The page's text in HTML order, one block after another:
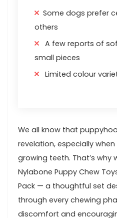
Some dogs prefer
others
A few reports of
small pieces
Limited colour
We​ all know that
revelation, especially⁣
growing teeth. That’s why
Nylabone ⁤Puppy Chew
Pack — a ⁢thoughtful​ set
through every chewing
discomfort ‌and